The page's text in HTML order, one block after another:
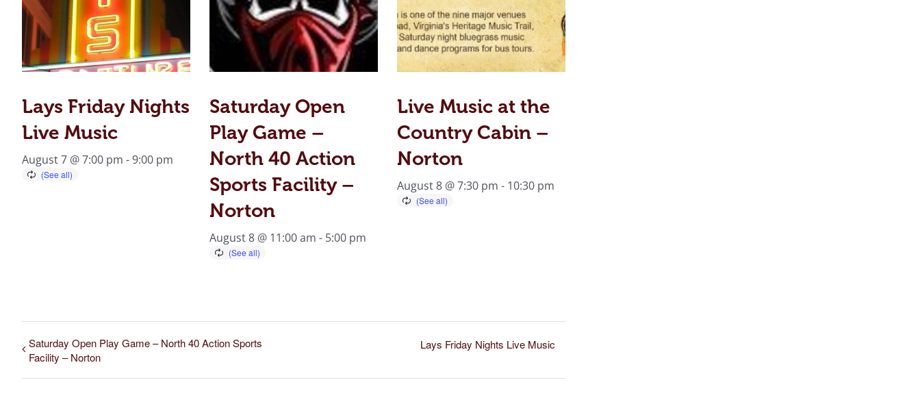
Lays Friday Nights
Live Music
August 7 @ 7:00 pm -9:00 pm
Saturday Open
Play Game –
North 40 Action
Sports Facility –
Norton
August 8 @ 11:00 am - 5:00 pm
Live Music at the
Country Cabin –
Norton
August 8 @ 7:30 pm - 10:30 pm
Saturday Open Play Game – North 40 Action Sports
Facility – Norton
Lays Friday Nights Live Music